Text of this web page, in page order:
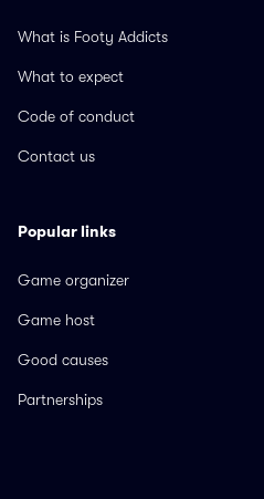
What is Footy Addicts
What to expect
Code of conduct
Contact us
Popular links
Game organizer
Game host
Good causes
Partnerships